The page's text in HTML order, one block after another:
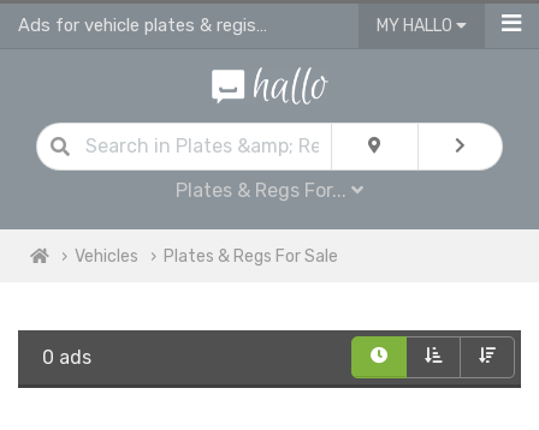
Ads for vehicle plates & registrations for sale in Edinburgh MY HALLO
Plates & Regs For...
Vehicles Plates & Regs For Sale
0 ads